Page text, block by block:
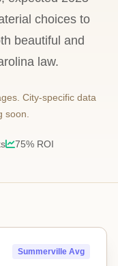
choices to
beautiful and
law.
City-specific data
soon.
75% ROI
Summerville Avg